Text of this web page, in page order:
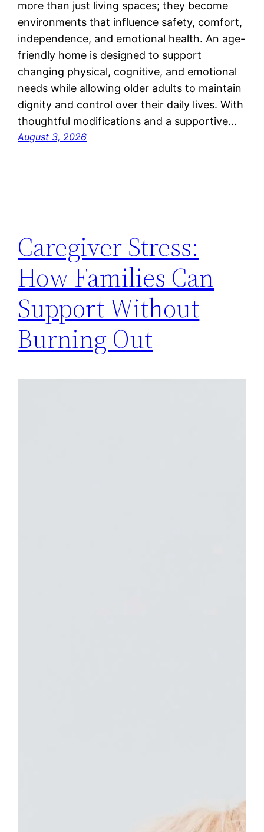
more than just living spaces; they become
environments that influence safety, comfort,
independence, and emotional health. An age-
friendly home is designed to support
changing physical, cognitive, and emotional
needs while allowing older adults to maintain
dignity and control over their daily lives. With
thoughtful modifications and a supportive…
August 3, 2026
Caregiver Stress:
How Families Can
Support Without
Burning Out